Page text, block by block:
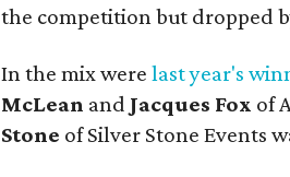
the competition but dropped
In the mix werelast year's
McLean and Jacques Fox of
Stone of Silver Stone Events